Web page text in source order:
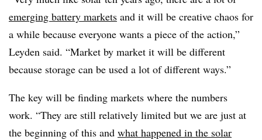
emerging battery markets and it will be creative chaos for
a while because everyone wants a piece of the action,”
Leyden said. “Market by market it will be different
because storage can be used a lot of different ways.”
The key will be finding markets where the numbers
work. “They are still relatively limited but we are just at
the beginning of this and what happened in the solar